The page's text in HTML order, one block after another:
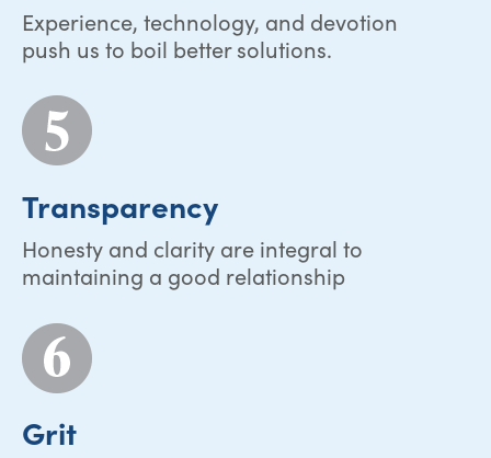
Experience, technology, and devotion
push us to boil better solutions.
Transparency
Honesty and clarity are integral to
maintaining a good relationship
Grit